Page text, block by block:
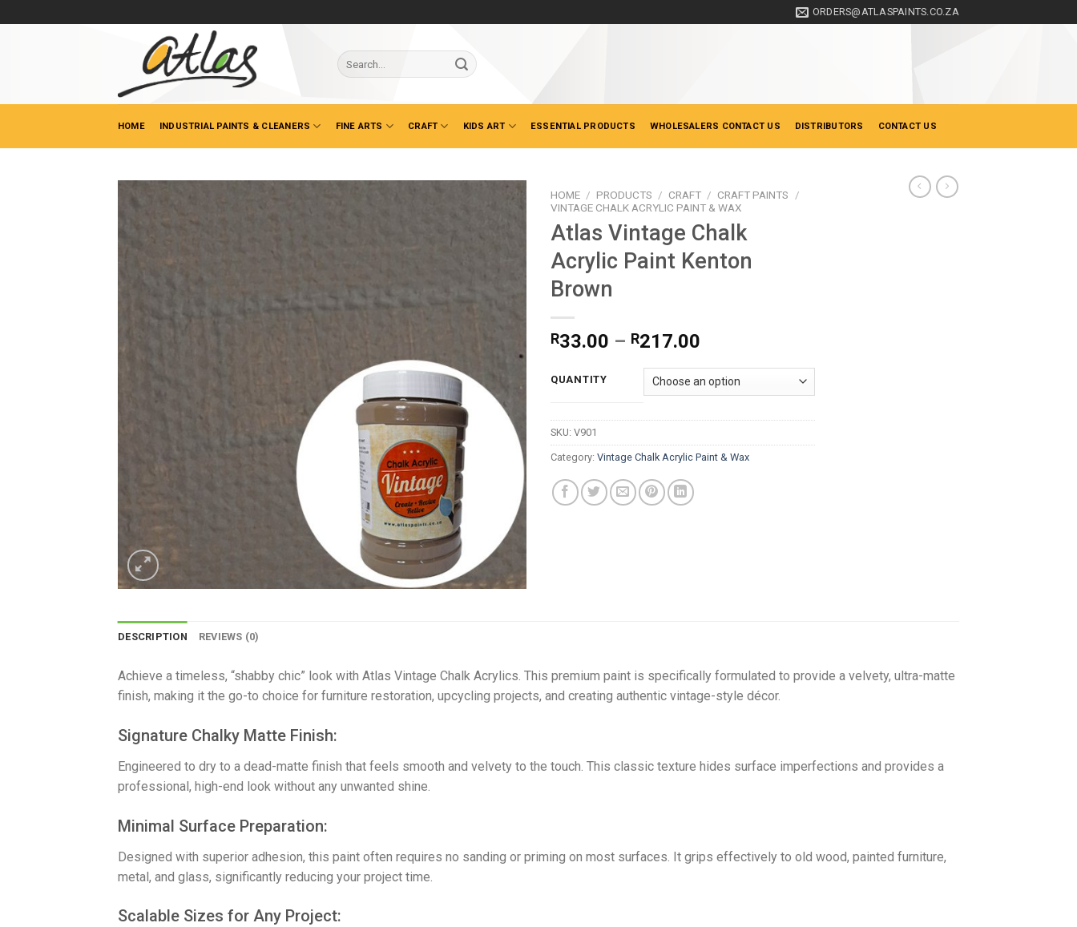
to
ORDERS@ATLASPAINTS.CO.ZA
Search
for:
HOME INDUSTRIAL PAINTS & CLEANERS FINE ARTS CRAFT KIDS ART ESSENTIAL PRODUCTS WHOLESALERS CONTACT US DISTRIBUTORS CONTACT US
HOME / PRODUCTS / CRAFT / CRAFT PAINTS
/
VINTAGE CHALK ACRYLIC PAINT & WAX
Atlas Vintage Chalk
Acrylic Paint Kenton
Brown
R33.00 – R217.00
R33.00
through
R217.00
QUANTITY
SKU: V901
Category: Vintage Chalk Acrylic Paint & Wax
DESCRIPTION REVIEWS (0)
Achieve a timeless, “shabby chic” look with Atlas Vintage Chalk Acrylics. This premium paint is specifically formulated to provide a velvety, ultra-matte
finish, making it the go-to choice for furniture restoration, upcycling projects, and creating authentic vintage-style décor.
​Signature Chalky Matte Finish:
Engineered to dry to a dead-matte finish that feels smooth and velvety to the touch. This classic texture hides surface imperfections and provides a
professional, high-end look without any unwanted shine.
​Minimal Surface Preparation:
Designed with superior adhesion, this paint often requires no sanding or priming on most surfaces. It grips effectively to old wood, painted furniture,
metal, and glass, significantly reducing your project time.
​Scalable Sizes for Any Project: